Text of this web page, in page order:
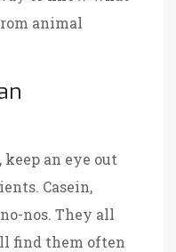
animal
an eye out
Casein,
nos. They all
find them often